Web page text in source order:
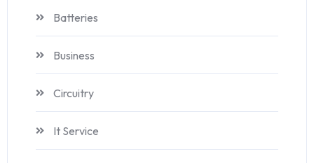
Batteries
Business
Circuitry
It Service